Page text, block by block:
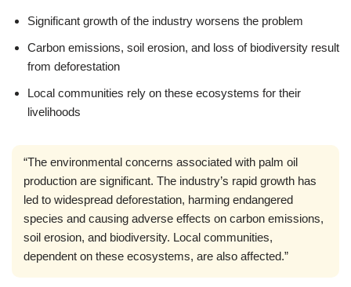
Significant growth of the industry worsens the problem
Carbon emissions, soil erosion, and loss of biodiversity result
from deforestation
Local communities rely on these ecosystems for their
livelihoods
“The environmental concerns associated with palm oil
production are significant. The industry’s rapid growth has
led to widespread deforestation, harming endangered
species and causing adverse effects on carbon emissions,
soil erosion, and biodiversity. Local communities,
dependent on these ecosystems, are also affected.”